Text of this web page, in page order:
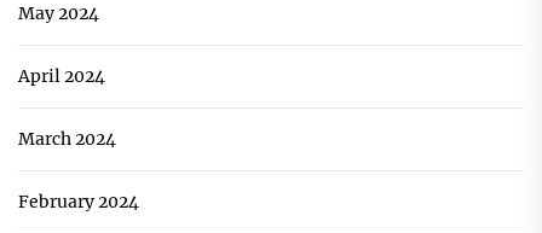
May 2024
April 2024
March 2024
February 2024